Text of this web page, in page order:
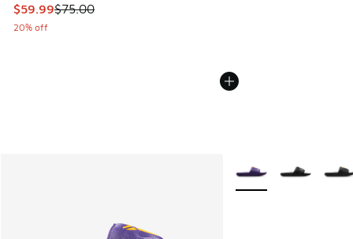
This item is on sale. Price dropped from $75.00 to $59.99
$59.99$75.00
20% off
More Colors Available